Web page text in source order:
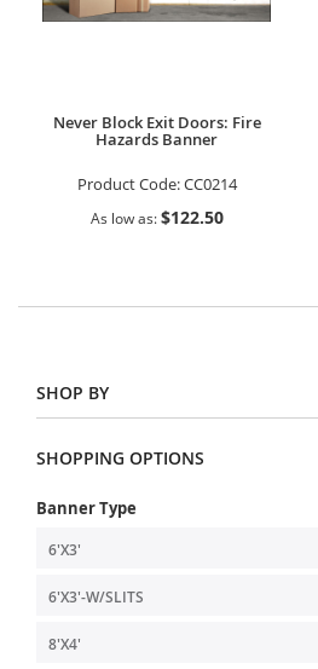
Never Block Exit Doors: Fire
Hazards Banner
Product Code:CC0214
As low as $122.50
SHOP BY
SHOPPING OPTIONS
Banner Type
6'X3'
6'X3'-W/SLITS
8'X4'